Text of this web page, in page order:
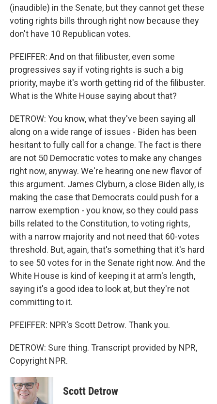
(inaudible) in the Senate, but they cannot get these
voting rights bills through right now because they
don't have 10 Republican votes.
PFEIFFER: And on that filibuster, even some
progressives say if voting rights is such a big
priority, maybe it's worth getting rid of the filibuster.
What is the White House saying about that?
DETROW: You know, what they've been saying all
along on a wide range of issues - Biden has been
hesitant to fully call for a change. The fact is there
are not 50 Democratic votes to make any changes
right now, anyway. We're hearing one new flavor of
this argument. James Clyburn, a close Biden ally, is
making the case that Democrats could push for a
narrow exemption - you know, so they could pass
bills related to the Constitution, to voting rights,
with a narrow majority and not need that 60-votes
threshold. But, again, that's something that it's hard
to see 50 votes for in the Senate right now. And the
White House is kind of keeping it at arm's length,
saying it's a good idea to look at, but they're not
committing to it.
PFEIFFER: NPR's Scott Detrow. Thank you.
DETROW: Sure thing. Transcript provided by NPR,
Copyright NPR.
Scott Detrow